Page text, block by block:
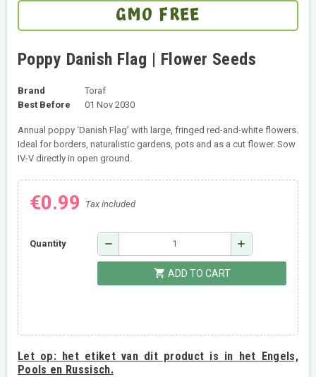
GMO FREE
Poppy Danish Flag | Flower Seeds
Brand
Toraf
Best Before
01 Nov 2030
Annual poppy ‘Danish Flag’ with large, fringed red-and-white flowers.
Ideal for borders, naturalistic gardens, pots and as a cut flower. Sow
IV-V directly in open ground.
€0.99 Tax included
Quantity remove add
shopping_cart ADD TO CART
Let op:het etiket van dit product is in het Engels,
Pools en Russisch.